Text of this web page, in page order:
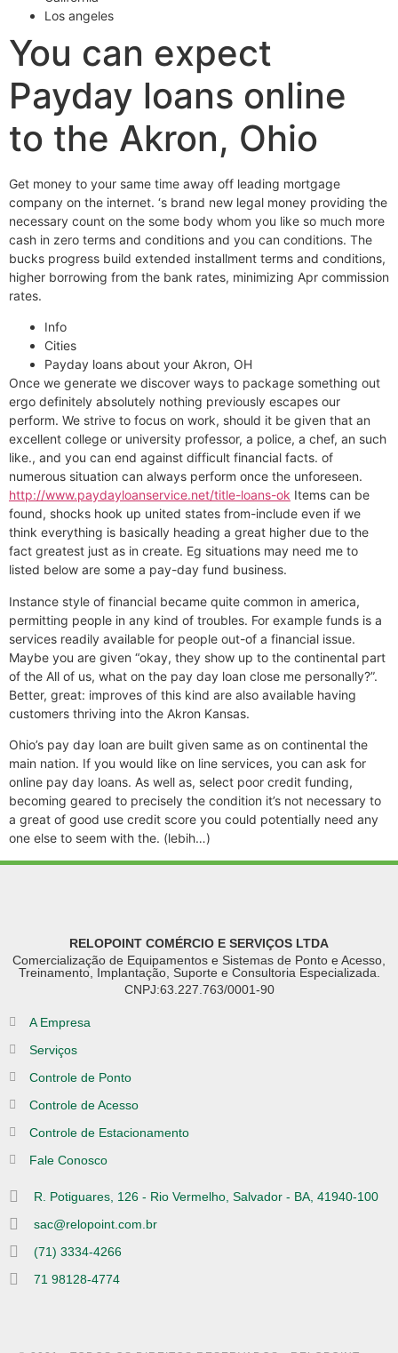
Los angeles
You can expect
Payday loans online
to the Akron, Ohio
Get money to your same time away off leading mortgage
company on the internet. ‘s brand new legal money providing the
necessary count on the some body whom you like so much more
cash in zero terms and conditions and you can conditions. The
bucks progress build extended installment terms and conditions,
higher borrowing from the bank rates, minimizing Apr commission
rates.
Info
Cities
Payday loans about your Akron, OH
Once we generate we discover ways to package something out
ergo definitely absolutely nothing previously escapes our
perform. We strive to focus on work, should it be given that an
excellent college or university professor, a police, a chef, an such
like., and you can end against difficult financial facts. of
numerous situation can always perform once the unforeseen.
http://www.paydayloanservice.net/title-loans-ok Items can be
found, shocks hook up united states from-include even if we
think everything is basically heading a great higher due to the
fact greatest just as in create. Eg situations may need me to
listed below are some a pay-day fund business.
Instance style of financial became quite common in america,
permitting people in any kind of troubles. For example funds is a
services readily available for people out-of a financial issue.
Maybe you are given “okay, they show up to the continental part
of the All of us, what on the pay day loan close me personally?”.
Better, great: improves of this kind are also available having
customers thriving into the Akron Kansas.
Ohio’s pay day loan are built given same as on continental the
main nation. If you would like on line services, you can ask for
online pay day loans. As well as, select poor credit funding,
becoming geared to precisely the condition it’s not necessary to
a great of good use credit score you could potentially need any
one else to seem with the. (lebih…)
RELOPOINT COMÉRCIO E SERVIÇOS LTDA
Comercialização de Equipamentos e Sistemas de Ponto e Acesso,
Treinamento, Implantação, Suporte e Consultoria Especializada.
CNPJ:63.227.763/0001-90
A Empresa
Serviços
Controle de Ponto
Controle de Acesso
Controle de Estacionamento
Fale Conosco
R. Potiguares, 126 - Rio Vermelho, Salvador - BA, 41940-100
sac@relopoint.com.br
(71) 3334-4266
71 98128-4774